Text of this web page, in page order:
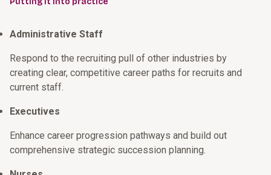
Administrative Staff
Respond to the recruiting pull of other industries by
creating clear, competitive career paths for recruits and
current staff.
Executives
Enhance career progression pathways and build out
comprehensive strategic succession planning.